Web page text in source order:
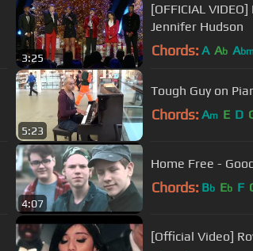
3:25
[OFFICIAL
Jennifer Hudson
Chords: A Ab A
5:23
Tough Guy on
Chords: Am E D
4:07
Home Free -
Chords: Bb Eb F
[Official Video]